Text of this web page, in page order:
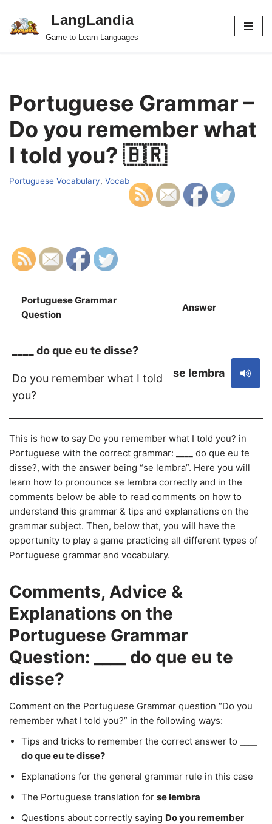
Skip
LangLandia
Game to Learn Languages
Portuguese Grammar –
Do you remember what
I told you? 🇧🇷
Portuguese Vocabulary, Vocab
Portuguese Grammar
Question
Answer
____ do que eu te disse?
Do you remember what I told
you?
se lembra
This is how to say Do you remember what I told you? in
Portuguese with the correct grammar: ____ do que eu te
disse?, with the answer being “se lembra”. Here you will
learn how to pronounce se lembra correctly and in the
comments below be able to read comments on how to
understand this grammar & tips and explanations on the
grammar subject. Then, below that, you will have the
opportunity to play a game practicing all different types of
Portuguese grammar and vocabulary.
Comments, Advice &
Explanations on the
Portuguese Grammar
Question: ____ do que eu te
disse?
Comment on the Portuguese Grammar question “Do you
remember what I told you?” in the following ways:
Tips and tricks to remember the correct answer to
do que eu te disse?
Explanations for the general grammar rule in this case
The Portuguese translation for se lembra
Questions about correctly saying Do you remember